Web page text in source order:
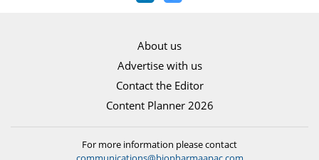
About us
Advertise with us
Contact the Editor
Content Planner 2026
For more information please contact